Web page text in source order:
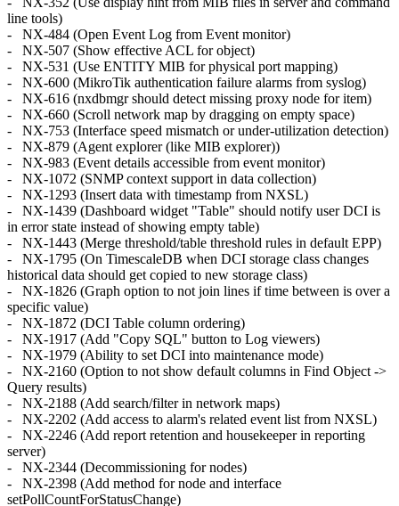
line tools)
- NX-484 (Open Event Log from Event monitor)
- NX-507 (Show effective ACL for object)
- NX-531 (Use ENTITY MIB for physical port mapping)
- NX-600 (MikroTik authentication failure alarms from syslog)
- NX-616 (nxdbmgr should detect missing proxy node for item)
- NX-660 (Scroll network map by dragging on empty space)
- NX-753 (Interface speed mismatch or under-utilization detection)
- NX-879 (Agent explorer (like MIB explorer))
- NX-983 (Event details accessible from event monitor)
- NX-1072 (SNMP context support in data collection)
- NX-1293 (Insert data with timestamp from NXSL)
- NX-1439 (Dashboard widget "Table" should notify user DCI is
in error state instead of showing empty table)
- NX-1443 (Merge threshold/table threshold rules in default EPP)
- NX-1795 (On TimescaleDB when DCI storage class changes
historical data should get copied to new storage class)
- NX-1826 (Graph option to not join lines if time between is over a
specific value)
- NX-1872 (DCI Table column ordering)
- NX-1917 (Add "Copy SQL" button to Log viewers)
- NX-1979 (Ability to set DCI into maintenance mode)
- NX-2160 (Option to not show default columns in Find Object ->
Query results)
- NX-2188 (Add search/filter in network maps)
- NX-2202 (Add access to alarm's related event list from NXSL)
- NX-2246 (Add report retention and housekeeper in reporting
server)
- NX-2344 (Decommissioning for nodes)
- NX-2398 (Add method for node and interface
setPollCountForStatusChange)